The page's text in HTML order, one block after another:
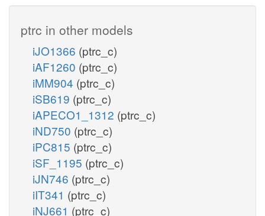
ptrc in other models
iJO1366 (ptrc_c)
iAF1260 (ptrc_c)
iMM904 (ptrc_c)
iSB619 (ptrc_c)
iAPECO1_1312 (ptrc_c)
iND750 (ptrc_c)
iPC815 (ptrc_c)
iSF_1195 (ptrc_c)
iJN746 (ptrc_c)
iIT341 (ptrc_c)
iNJ661 (ptrc_c)